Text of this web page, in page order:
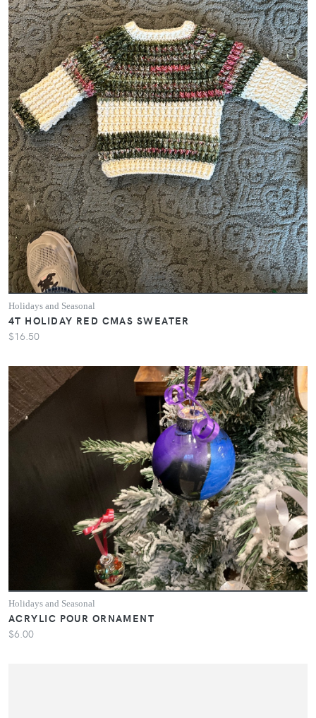
Holidays and Seasonal
4T HOLIDAY RED CMAS SWEATER
$16.50
Holidays and Seasonal
ACRYLIC POUR ORNAMENT
$6.00